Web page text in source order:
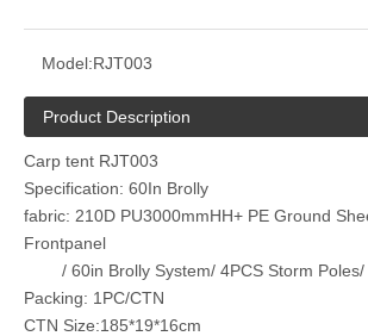
Model:RJT003
Product Description
Carp tent RJT003
Specification: 60In Brolly
fabric: 210D PU3000mmHH+ PE Ground
Frontpanel
/ 60in Brolly System/ 4PCS Storm Poles/
Packing: 1PC/CTN
CTN Size:185*19*16cm